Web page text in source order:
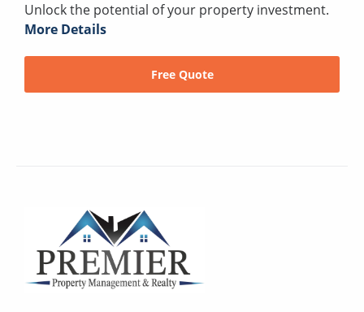
Unlock the potential of your property investment.
More Details
Free Quote